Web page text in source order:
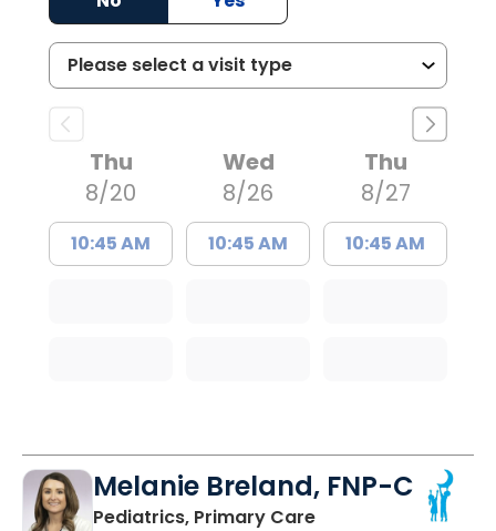
Thu
8/20
10:45 AM
Wed
8/26
10:45 AM
Thu
8/27
10:45 AM
Melanie Breland, FNP-C
Pediatrics, Primary Carein Orangeburg, SC